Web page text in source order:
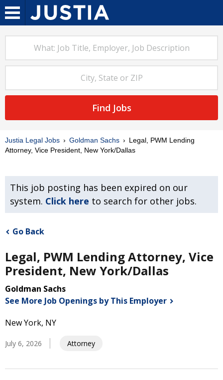
Find Jobs
Justia Legal Jobs Goldman Sachs
Legal, PWM Lending
Attorney, Vice President, New York/Dallas
This job posting has been expired on our
system. Click here to search for other jobs.
Go Back
Legal, PWM Lending Attorney, Vice
President, New York/Dallas
Goldman Sachs
See More Job Openings by This Employer
New York, NY
July 6, 2026 Attorney